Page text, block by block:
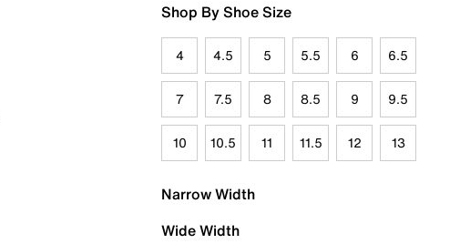
Shop By Shoe Size
4 4.5 5 5.5 6 6.5
7 7.5 8 8.5 9 9.5
10 10.5 11 11.5 12 13
Narrow Width
Wide Width